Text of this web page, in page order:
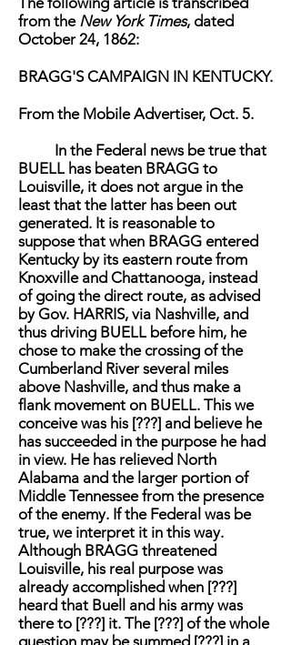
from the New York Times, dated
October 24, 1862:
BRAGG'S CAMPAIGN IN KENTUCKY.
From the Mobile Advertiser, Oct. 5.
In the Federal news be true that
BUELL has beaten BRAGG to
Louisville, it does not argue in the
least that the latter has been out
generated. It is reasonable to
suppose that when BRAGG entered
Kentucky by its eastern route from
Knoxville and Chattanooga, instead
of going the direct route, as advised
by Gov. HARRIS, via Nashville, and
thus driving BUELL before him, he
chose to make the crossing of the
Cumberland River several miles
above Nashville, and thus make a
flank movement on BUELL. This we
conceive was his [???] and believe he
has succeeded in the purpose he had
in view. He has relieved North
Alabama and the larger portion of
Middle Tennessee from the presence
of the enemy. If the Federal was be
true, we interpret it in this way.
Although BRAGG threatened
Louisville, his real purpose was
already accomplished when [???]
heard that Buell and his army was
there to [???] it. The [???] of the whole
question may be summed [???] in a